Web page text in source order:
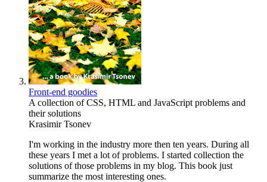
Front-end goodies
A collection of CSS, HTML and JavaScript problems and
their solutions
Krasimir Tsonev
I'm working in the industry more then ten years. During all
these years I met a lot of problems. I started collection the
solutions of those problems in my blog. This book just
summarize the most interesting ones.